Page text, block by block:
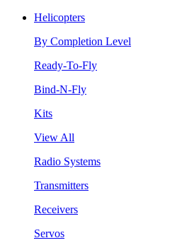
Helicopters
By Completion Level
Ready-To-Fly
Bind-N-Fly
Kits
View All
Radio Systems
Transmitters
Receivers
Servos